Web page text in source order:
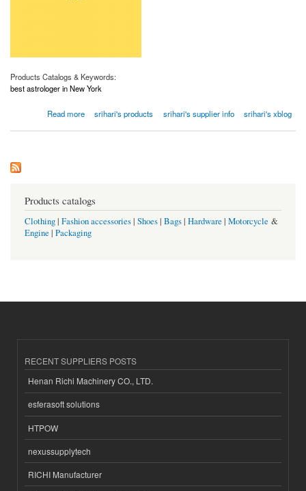
Products Catalogs & Keywords:
best astrologer in New York
Read more
about Best Astrologer in New York | Astrologersrihari.com
srihari's products srihari's supplier info srihari's xblog
Products catalogs
Clothing| Fashion accessories| Shoes| Bags| Hardware | Motorcycle &
Engine | Packaging
RECENT SUPPLIERS POSTS
Henan Richi Machinery CO., LTD.
esferasoft solutions
HTPOW
nexussupplytech
RICHI Manufacturer